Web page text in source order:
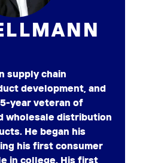
supply chain
development, and
year veteran of
wholesale distribution
He began his
his first consumer
in college. His first